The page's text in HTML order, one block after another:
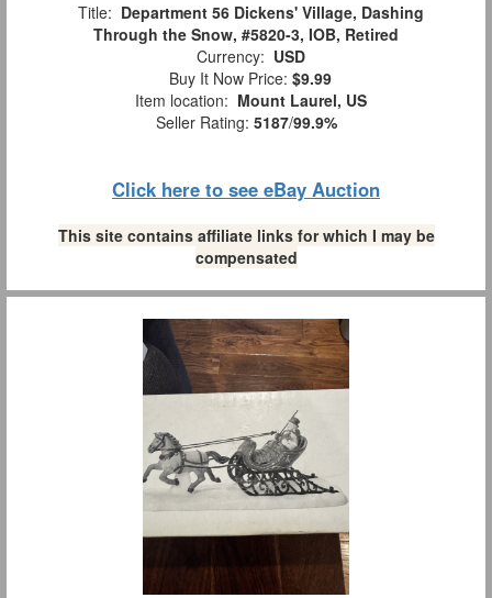
Title: Department 56 Dickens' Village, Dashing
Through the Snow, #5820-3, IOB, Retired
Currency: USD
Buy It Now Price: $9.99
Item location: Mount Laurel, US
Seller Rating: 5187/99.9%
Click here to see eBay Auction
This site contains affiliate links for which I may be
compensated